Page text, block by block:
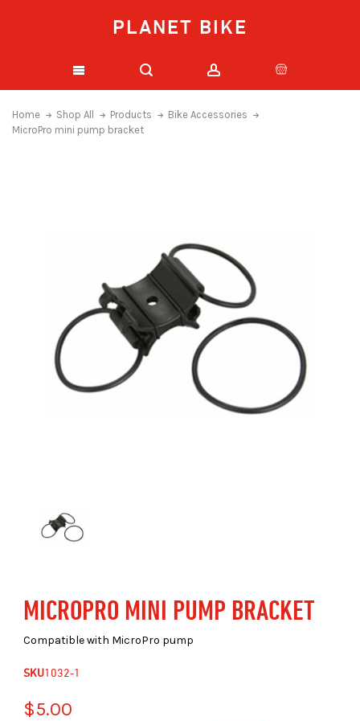
PLANET BIKE
Home Shop All Products
Bike Accessories
MicroPro mini pump bracket
MICROPRO MINI PUMP BRACKET
Compatible with MicroPro pump
SKU1032-1
$5.00